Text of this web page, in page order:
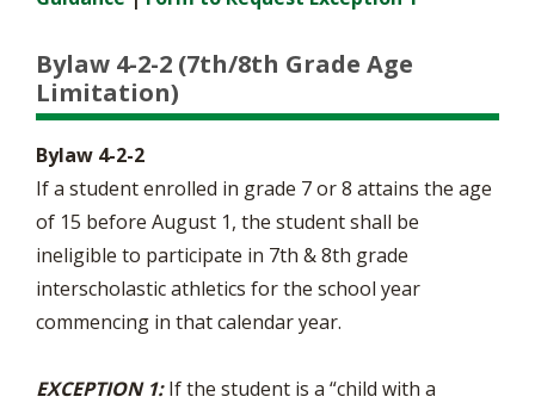
Bylaw 4-2-2 (7th/8th Grade Age
Limitation)
Bylaw 4-2-2
If a student enrolled in grade 7 or 8 attains the age
of 15 before August 1, the student shall be
ineligible to participate in 7th & 8th grade
interscholastic athletics for the school year
commencing in that calendar year.
EXCEPTION 1:If the student is a “child with a